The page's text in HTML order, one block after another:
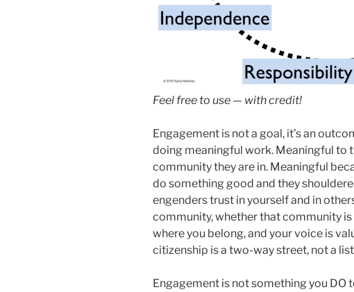
Feel free to use — with credit!
Engagement is not a goal, it’s an
doing meaningful work. Meaningful to
community they are in. Meaningful
do something good and they
engenders trust in yourself and in
community, whether that community
where you belong, and your voice is
citizenship is a two-way street, not a
Engagement is not something you DO